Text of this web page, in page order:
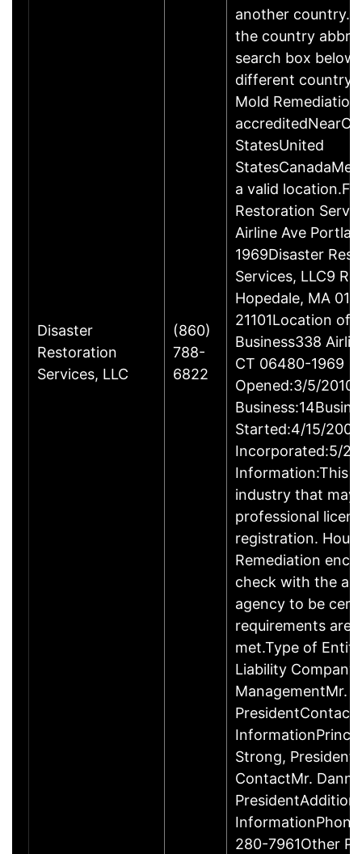
Disaster
Restoration
Services, LLC
(860)
788-
6822
another country.
the country
search box
different country
Mold Remediation
StatesUnited
a valid
Restoration
Airline Ave
1969Disaster
Services, LLC9
Hopedale, MA
21101Location of
Business338
CT 06480-1969
Opened:3/5/
Started:4/15/
Incorporated:5/
Information:This
industry that may
professional
registration.
Remediation
check with the
agency to be
requirements are
met.Type of
Liability Company
ManagementMr.
PresidentContact
Strong,
ContactMr.
280-7961Other